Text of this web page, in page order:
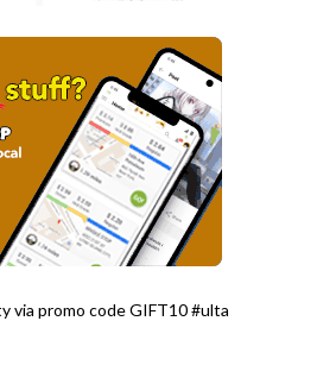
via promo code GIFT10 #ulta